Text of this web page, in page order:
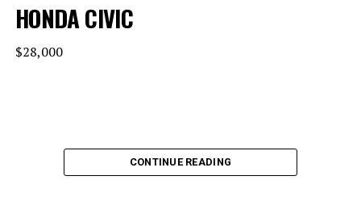
HONDA CIVIC
$28,000
CONTINUE READING